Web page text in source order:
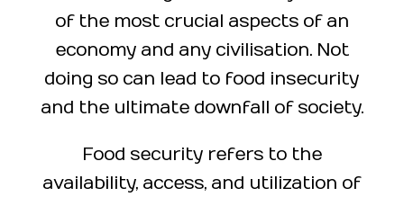
of the most crucial aspects of an
economy and any civilisation. Not
doing so can lead to food insecurity
and the ultimate downfall of society.
Food security refers to the
availability, access, and utilization of